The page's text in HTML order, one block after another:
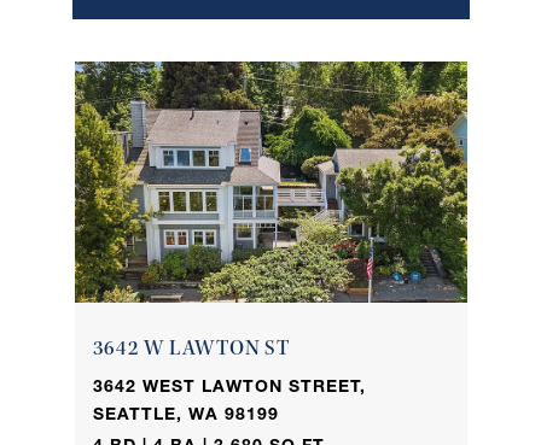
3642 W LAWTON ST
3642 WEST LAWTON STREET,
SEATTLE, WA 98199